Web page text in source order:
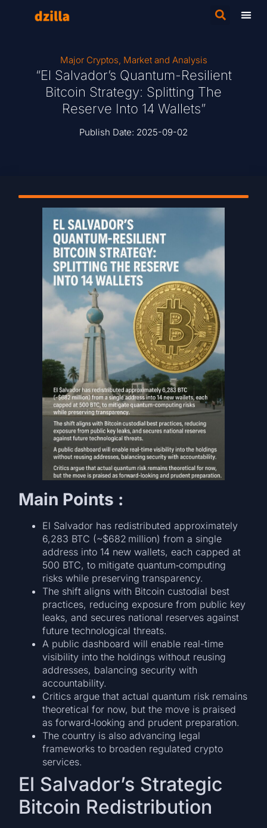
Major Cryptos, Market and Analysis
“El Salvador’s Quantum-Resilient
Bitcoin Strategy: Splitting The
Reserve Into 14 Wallets”
Publish Date: 2025-09-02
Main Points :
El Salvador has redistributed approximately
6,283 BTC (~$682 million) from a single
address into 14 new wallets, each capped at
500 BTC, to mitigate quantum‐computing
risks while preserving transparency.
The shift aligns with Bitcoin custodial best
practices, reducing exposure from public key
leaks, and secures national reserves against
future technological threats.
A public dashboard will enable real-time
visibility into the holdings without reusing
addresses, balancing security with
accountability.
Critics argue that actual quantum risk remains
theoretical for now, but the move is praised
as forward‐looking and prudent preparation.
The country is also advancing legal
frameworks to broaden regulated crypto
services.
El Salvador’s Strategic
Bitcoin Redistribution